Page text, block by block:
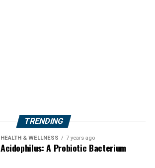
TRENDING
HEALTH & WELLNESS 7 years ago
Acidophilus: A Probiotic Bacterium